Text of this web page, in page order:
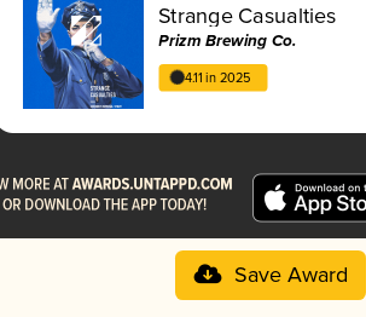
Strange Casualties
Prizm Brewing Co.
4.11 in 2025
Save Award